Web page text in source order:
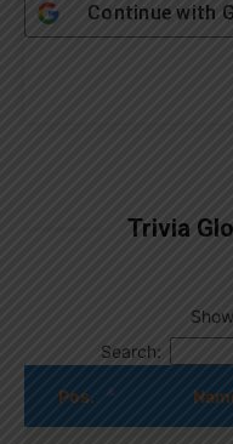
Continue with
Trivia
Show
Search:
Pos.